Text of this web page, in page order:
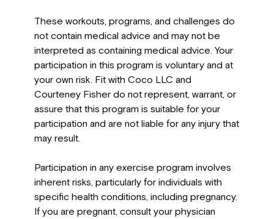
These workouts, programs, and challenges do
not contain medical advice and may not be
interpreted as containing medical advice. Your
participation in this program is voluntary and at
your own risk. Fit with Coco LLC and
Courteney Fisher do not represent, warrant, or
assure that this program is suitable for your
participation and are not liable for any injury that
may result.
Participation in any exercise program involves
inherent risks, particularly for individuals with
specific health conditions, including pregnancy.
If you are pregnant, consult your physician